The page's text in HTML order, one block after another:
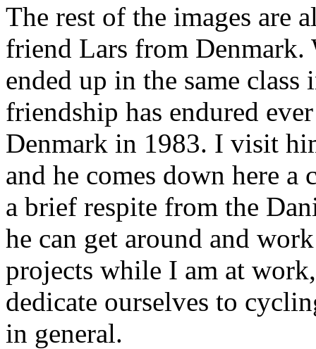
The rest of the images are
friend Lars from Denmark.
ended up in the same
friendship has endured
Denmark in 1983. I visit
and he comes down here a
a brief respite from the
he can get around and
projects while I am at
dedicate ourselves to
in general.